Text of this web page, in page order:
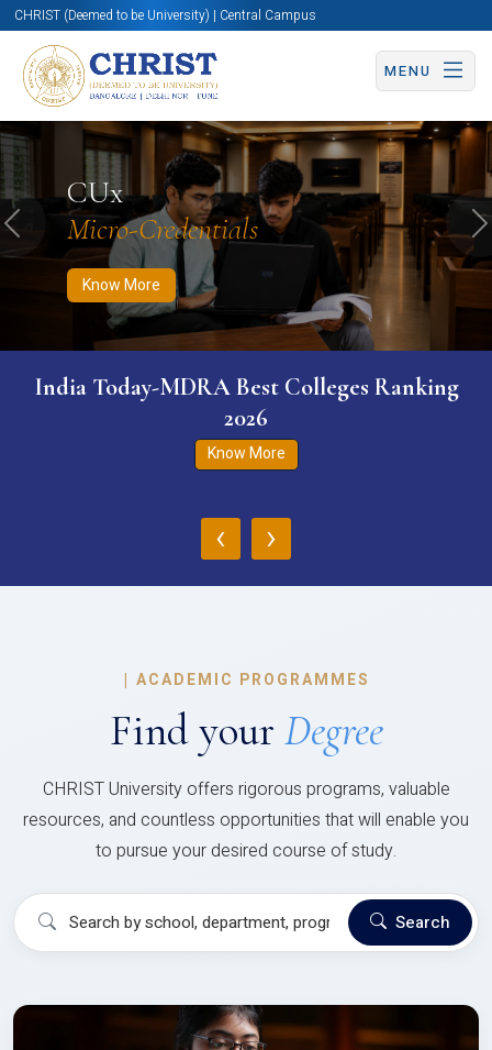
CHRIST (Deemed to be University) | Central Campus
MENU
CUx
Micro-Credentials
Know More
Know More Apply Now Apply Now
Previous
India Today-MDRA Best Colleges Ranking
2026
Know More
‹ ›
| ACADEMIC PROGRAMMES
Find your Degree
CHRIST University offers rigorous programs, valuable
resources, and countless opportunities that will enable you
to pursue your desired course of study.
Search